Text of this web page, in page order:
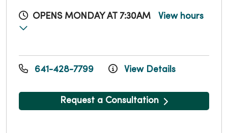
OPENS MONDAY AT 7:30AM View hours
641-428-7799 View Details
Request a Consultation